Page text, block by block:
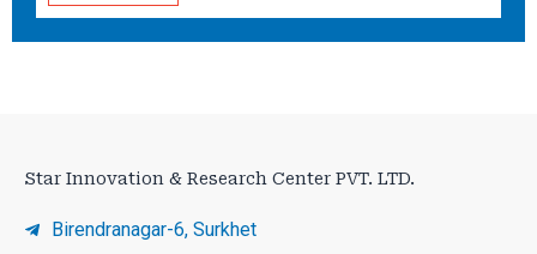
Star Innovation & Research Center PVT. LTD.
Birendranagar-6, Surkhet